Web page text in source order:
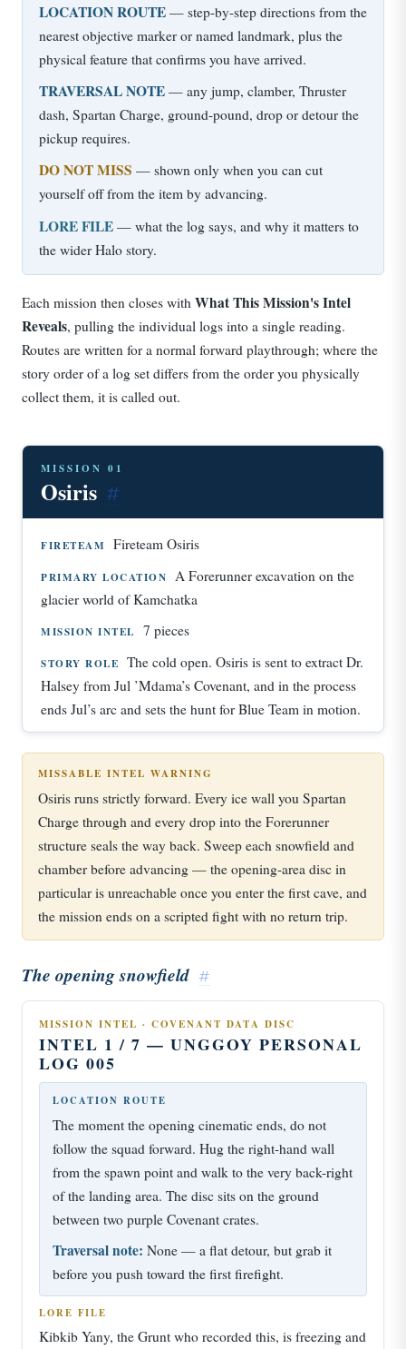
LOCATION ROUTE — step-by-step directions from the
nearest objective marker or named landmark, plus the
physical feature that confirms you have arrived.
TRAVERSAL NOTE — any jump, clamber, Thruster
dash, Spartan Charge, ground-pound, drop or detour the
pickup requires.
DO NOT MISS — shown only when you can cut
yourself off from the item by advancing.
LORE FILE — what the log says, and why it matters to
the wider Halo story.
Each mission then closes with What This Mission's Intel
Reveals, pulling the individual logs into a single reading.
Routes are written for a normal forward playthrough; where the
story order of a log set differs from the order you physically
collect them, it is called out.
MISSION 01
Osiris #
FIRETEAM Fireteam Osiris
PRIMARY LOCATION
A Forerunner excavation on the
glacier world of Kamchatka
MISSION INTEL 7 pieces
STORY ROLE
The cold open. Osiris is sent to extract Dr.
Halsey from Jul ’Mdama’s Covenant, and in the process
ends Jul’s arc and sets the hunt for Blue Team in motion.
MISSABLE INTEL WARNING
Osiris runs strictly forward. Every ice wall you Spartan
Charge through and every drop into the Forerunner
structure seals the way back. Sweep each snowfield and
chamber before advancing — the opening-area disc in
particular is unreachable once you enter the first cave, and
the mission ends on a scripted fight with no return trip.
The opening snowfield #
MISSION INTEL · COVENANT DATA DISC
INTEL 1 / 7 — UNGGOY PERSONAL
LOG 005
LOCATION ROUTE
The moment the opening cinematic ends, do not
follow the squad forward. Hug the right-hand wall
from the spawn point and walk to the very back-right
of the landing area. The disc sits on the ground
between two purple Covenant crates.
Traversal note: None — a flat detour, but grab it
before you push toward the first firefight.
LORE FILE
Kibkib Yany, the Grunt who recorded this, is freezing and